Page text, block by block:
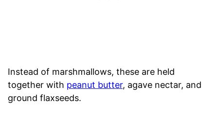
Instead of marshmallows, these are held
together with peanut butter, agave nectar, and
ground flaxseeds.